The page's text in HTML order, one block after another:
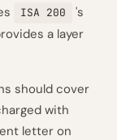
ISA 200
's
a layer
should cover
with
letter on